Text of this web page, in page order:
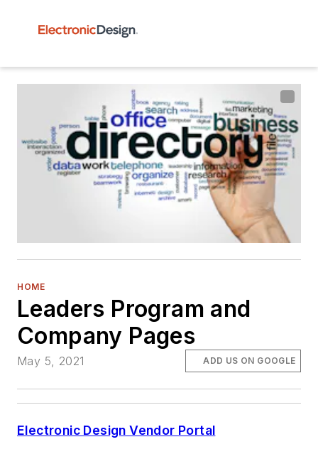
HOME
Leaders Program and
Company Pages
May 5, 2021 ADD US ON GOOGLE
Electronic Design Vendor Portal